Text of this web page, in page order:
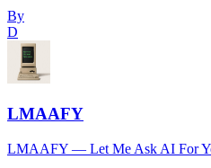
By
D
LMAAFY
LMAAFY — Let Me Ask AI For